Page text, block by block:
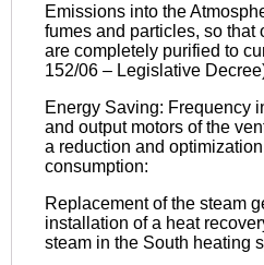
Emissions into the
fumes and particles, so that
are completely purified to
152/06 – Legislative
Energy Saving: Frequency
and output motors of the
a reduction and
consumption:
Replacement of the steam
installation of a heat
steam in the South heating